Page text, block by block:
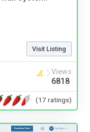
Visit Listing
Views
6818
(17 ratings)